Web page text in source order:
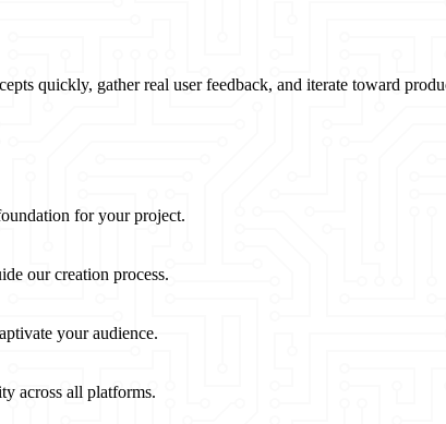
quickly, gather real user feedback, and iterate toward
for your project.
our creation process.
your audience.
across all platforms.